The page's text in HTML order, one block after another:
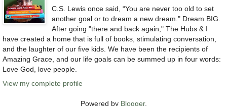
C.S. Lewis once said, “You are never too old to set
another goal or to dream a new dream." Dream BIG.
After going "there and back again," The Hubs & I
have created a home that is full of books, stimulating conversation,
and the laughter of our five kids. We have been the recipients of
Amazing Grace, and our life goals can be summed up in four words:
Love God, love people.
View my complete profile
Powered by Blogger.